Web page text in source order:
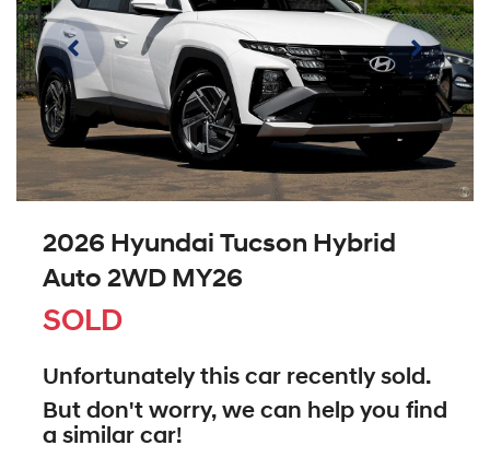
2026 Hyundai Tucson Hybrid
Auto 2WD MY26
SOLD
Unfortunately this car recently sold.
But don't worry, we can help you find
a similar car!